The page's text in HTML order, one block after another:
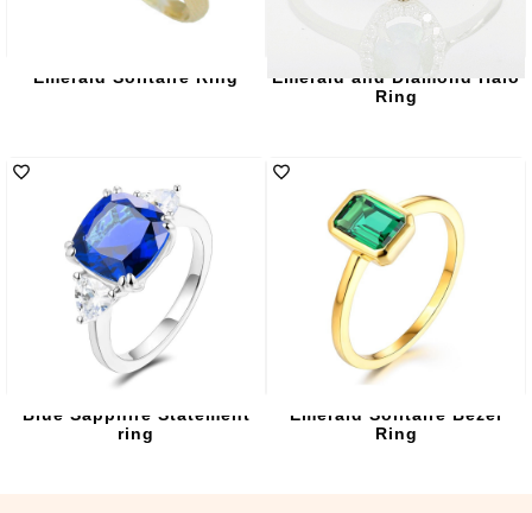
Emerald Solitaire Ring
Emerald and Diamond Halo
Ring
Blue Sapphire Statement
ring
Emerald Solitaire Bezel
Ring